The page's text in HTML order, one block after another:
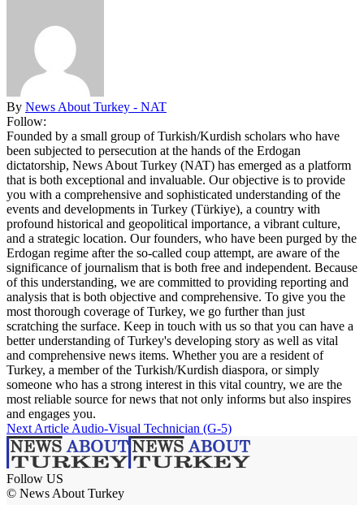
By News About Turkey - NAT
Follow:
Founded by a small group of Turkish/Kurdish scholars who have
been subjected to persecution at the hands of the Erdogan
dictatorship, News About Turkey (NAT) has emerged as a platform
that is both exceptional and invaluable. Our objective is to provide
you with a comprehensive and sophisticated understanding of the
events and developments in Turkey (Türkiye), a country with
profound historical and geopolitical importance, a vibrant culture,
and a strategic location. Our founders, who have been purged by the
Erdogan regime after the so-called coup attempt, are aware of the
significance of journalism that is both free and independent. Because
of this understanding, we are committed to providing reporting and
analysis that is both objective and comprehensive. To give you the
most thorough coverage of Turkey, we go further than just
scratching the surface. Keep in touch with us so that you can have a
better understanding of Turkey's developing story as well as vital
and comprehensive news items. Whether you are a resident of
Turkey, a member of the Turkish/Kurdish diaspora, or simply
someone who has a strong interest in this vital country, we are the
most reliable source for news that not only informs but also inspires
and engages you.
Next Article Audio-Visual Technician (G-5)
Follow US
© News About Turkey